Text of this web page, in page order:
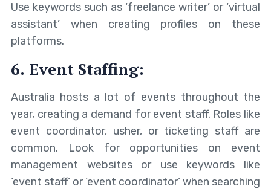
Use keywords such as ‘freelance writer’ or ‘virtual
assistant’ when creating profiles on these
platforms.
6. Event Staffing:
Australia hosts a lot of events throughout the
year, creating a demand for event staff. Roles like
event coordinator, usher, or ticketing staff are
common. Look for opportunities on event
management websites or use keywords like
‘event staff’ or ‘event coordinator’ when searching